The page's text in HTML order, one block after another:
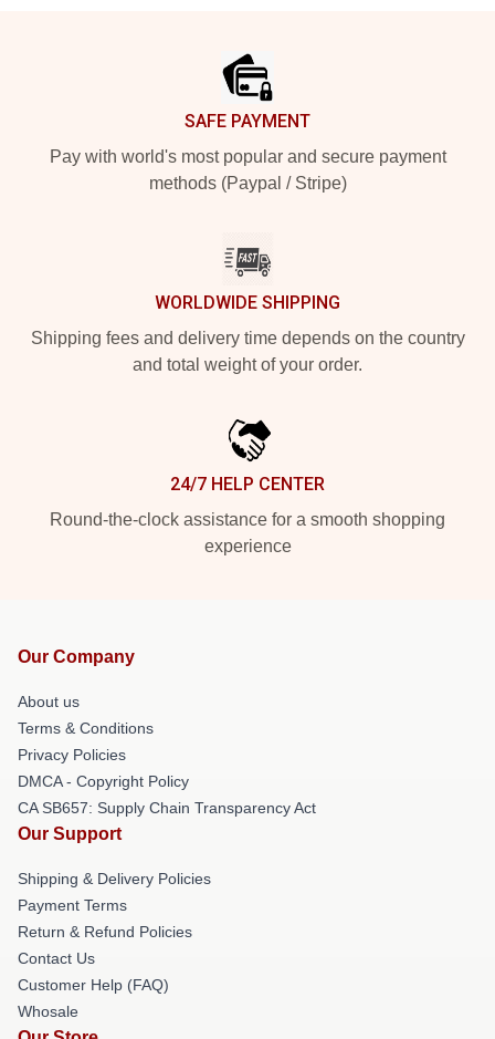
SAFE PAYMENT
Pay with world's most popular and secure payment
methods (Paypal / Stripe)
WORLDWIDE SHIPPING
Shipping fees and delivery time depends on the country
and total weight of your order.
24/7 HELP CENTER
Round-the-clock assistance for a smooth shopping
experience
Our Company
About us
Terms & Conditions
Privacy Policies
DMCA - Copyright Policy
CA SB657: Supply Chain Transparency Act
Our Support
Shipping & Delivery Policies
Payment Terms
Return & Refund Policies
Contact Us
Customer Help (FAQ)
Whosale